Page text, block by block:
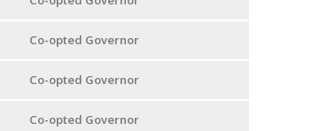
Co-opted Governor
Co-opted Governor
Co-opted Governor